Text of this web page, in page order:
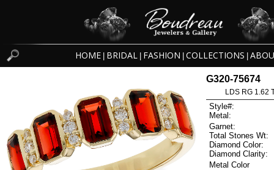
HOME BRIDAL FASHION COLLECTIONS
G320-75674
LDS RG 1.62
Style#:
Metal:
Garnet:
Total Stones Wt:
Diamond Color:
Diamond Clarity:
Metal Color